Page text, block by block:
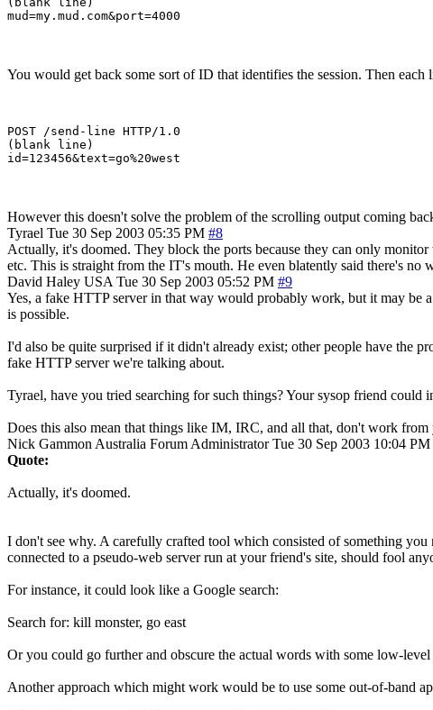
You would get back some sort of ID that identifies the session. Then
POST /send-line HTTP/1.0
(blank line)
However this doesn't solve the problem of the scrolling output coming
Tyrael Tue 30 Sep 2003 05:35 PM #8
Actually, it's doomed. They block the ports because they can only
etc. This is straight from the IT's mouth. He even blatently said there's
David Haley USA Tue 30 Sep 2003 05:52 PM #9
Yes, a fake HTTP server in that way would probably work, but it may be
is possible.
I'd also be quite surprised if it didn't already exist; other people have the
fake HTTP server we're talking about.
Tyrael, have you tried searching for such things? Your sysop friend could
Does this also mean that things like IM, IRC, and all that, don't work
Nick Gammon Australia Forum Administrator Tue 30 Sep 2003 10:04 PM
Quote:
Actually, it's doomed.
I don't see why. A carefully crafted tool which consisted of something
connected to a pseudo-web server run at your friend's site, should fool
For instance, it could look like a Google search:
Search for: kill monster, go east
Or you could go further and obscure the actual words with some low-
Another approach which might work would be to use some out-of-band